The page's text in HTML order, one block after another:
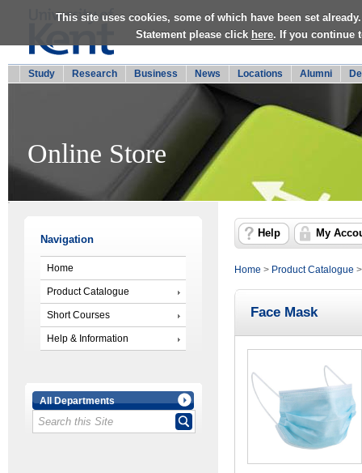
This site uses cookies, some of which have been set
Statement please click here. If you continue
Study Research Business News Locations Alumni
Online Store
Navigation
Home
Product Catalogue
Short Courses
Help & Information
All Departments
Help My
Home > Product Catalogue
Face Mask